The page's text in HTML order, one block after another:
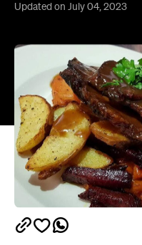
Updated on July 04, 2023